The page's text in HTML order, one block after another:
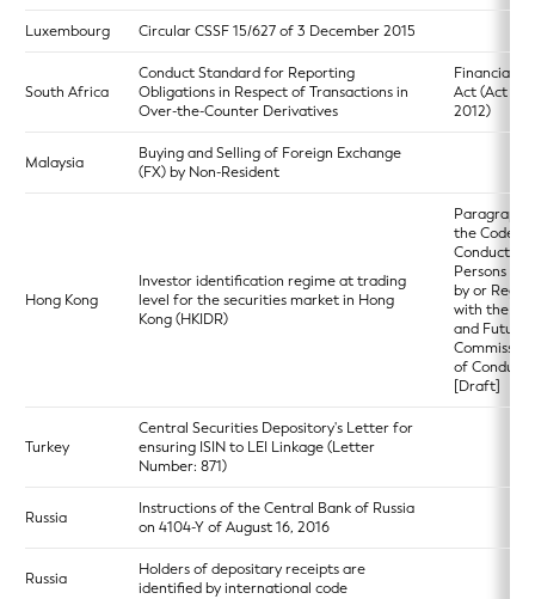
Luxembourg Circular CSSF 15/627 of 3 December 2015
South Africa
Conduct Standard for Reporting
Obligations in Respect of Transactions in
Over-the-Counter Derivatives
Financial
Act (Act 19
2012)
Malaysia
Buying and Selling of Foreign Exchange
(FX) by Non-Resident
Hong Kong
Investor identification regime at trading
level for the securities market in Hong
Kong (HKIDR)
Paragraph
the Code of
Conduct for
Persons
by or
with the
and Futures
of Conduct)
[Draft]
Turkey
Central Securities Depository's Letter for
ensuring ISIN to LEI Linkage (Letter
Number: 871)
Russia
Instructions of the Central Bank of Russia
on 4104-Y of August 16, 2016
Russia
Holders of depositary receipts are
identified by international code